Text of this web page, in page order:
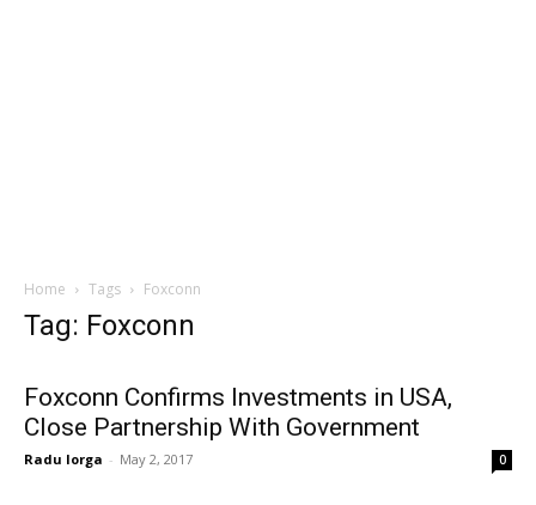
Home Tags Foxconn
Tag: Foxconn
Foxconn Confirms Investments in USA,
Close Partnership With Government
Radu Iorga - May 2, 2017 0